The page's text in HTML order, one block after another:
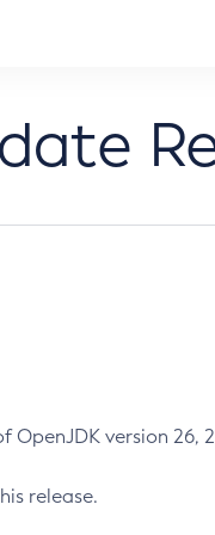
version 26,
release.